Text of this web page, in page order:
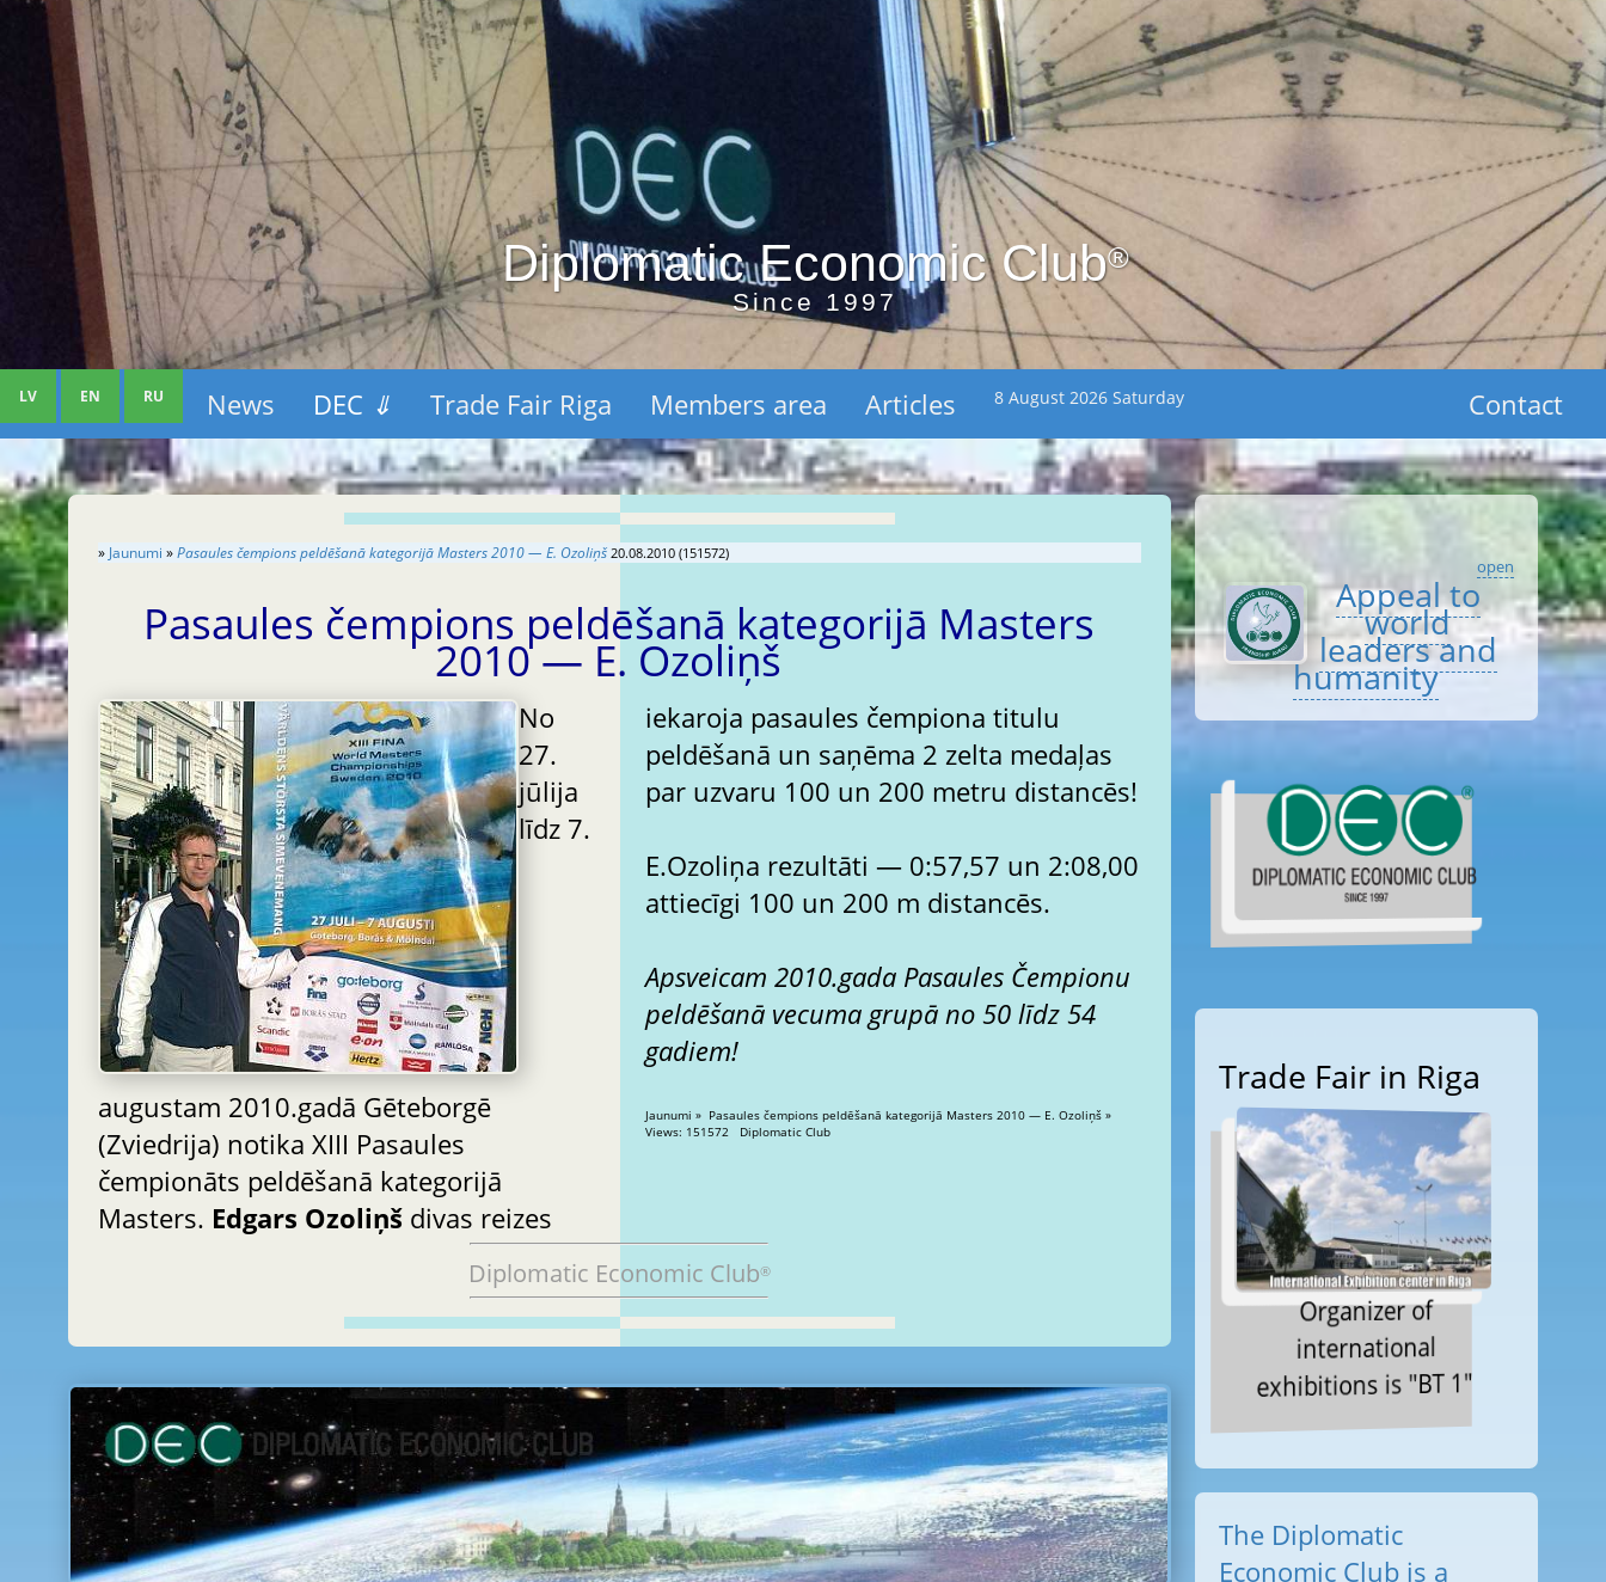
Diplomatic Economic Club®
Since 1997
LV EN RU News DEC ⇓ Trade Fair Riga Members area Articles 8 August 2026 Saturday Contact
» Jaunumi »Pasaules čempions peldēšanā kategorijā Masters 2010 — E. Ozoliņš 20.08.2010 (151572)
Pasaules čempions peldēšanā kategorijā Masters
2010 — E. Ozoliņš
No
27.
jūlija
līdz 7.
augustam 2010.gadā Gēteborgē
(Zviedrija) notika XIII Pasaules
čempionāts peldēšanā kategorijā
Masters. Edgars Ozoliņš divas reizes
iekaroja pasaules čempiona titulu
peldēšanā un saņēma 2 zelta medaļas
par uzvaru 100 un 200 metru distancēs!
E.Ozoliņa rezultāti — 0:57,57 un 2:08,00
attiecīgi 100 un 200 m distancēs.
Apsveicam 2010.gada Pasaules Čempionu
peldēšanā vecuma grupā no 50 līdz 54
gadiem!
Jaunumi » Pasaules čempions peldēšanā kategorijā Masters 2010 — E. Ozoliņš »
Views: 151572 Diplomatic Club
Diplomatic Economic Club®
open
Appeal to
world
leaders and
humanity
Trade Fair in Riga
Organizer of
international
exhibitions is "BT 1"
The Diplomatic
Economic Club is a